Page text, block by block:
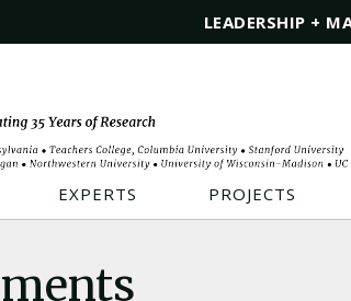
LEADERSHIP +
EXPERTS PROJECTS